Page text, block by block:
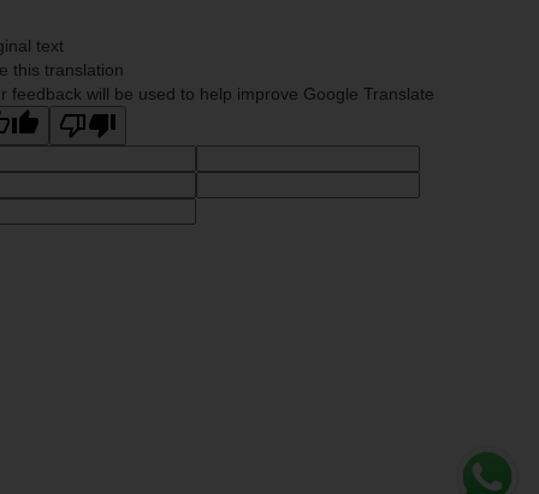
text
this translation
feedback will be used to help improve Google Translate